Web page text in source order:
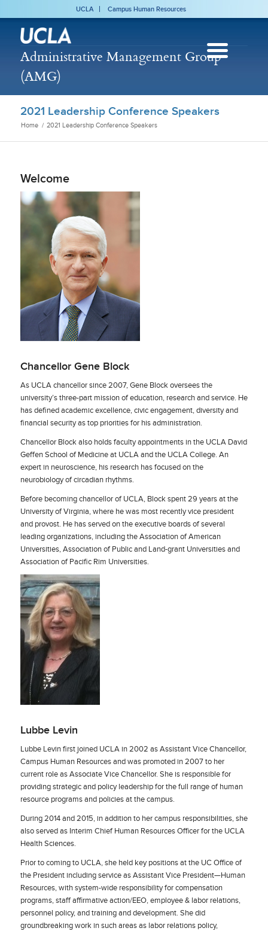
UCLA Campus Human Resources
Administrative Management Group
(AMG)
2021 Leadership Conference Speakers
Home / 2021 Leadership Conference Speakers
Welcome
Chancellor Gene Block
As UCLA chancellor since 2007, Gene Block oversees the
university’s three-part mission of education, research and service. He
has defined academic excellence, civic engagement, diversity and
financial security as top priorities for his administration.
Chancellor Block also holds faculty appointments in the UCLA David
Geffen School of Medicine at UCLA and the UCLA College. An
expert in neuroscience, his research has focused on the
neurobiology of circadian rhythms.
Before becoming chancellor of UCLA, Block spent 29 years at the
University of Virginia, where he was most recently vice president
and provost. He has served on the executive boards of several
leading organizations, including the Association of American
Universities, Association of Public and Land-grant Universities and
Association of Pacific Rim Universities.
Lubbe Levin
Lubbe Levin first joined UCLA in 2002 as Assistant Vice Chancellor,
Campus Human Resources and was promoted in 2007 to her
current role as Associate Vice Chancellor. She is responsible for
providing strategic and policy leadership for the full range of human
resource programs and policies at the campus.
During 2014 and 2015, in addition to her campus responsibilities, she
also served as Interim Chief Human Resources Officer for the UCLA
Health Sciences.
Prior to coming to UCLA, she held key positions at the UC Office of
the President including service as Assistant Vice President—Human
Resources, with system-wide responsibility for compensation
programs, staff affirmative action/EEO, employee & labor relations,
personnel policy, and training and development. She did
groundbreaking work in such areas as labor relations policy,